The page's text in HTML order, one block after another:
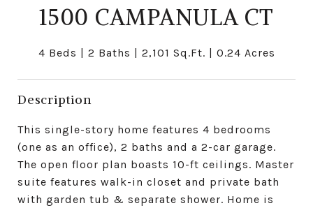
1500 CAMPANULA CT
4 Beds 2 Baths 2,101 Sq.Ft. 0.24 Acres
Description
This single-story home features 4 bedrooms
(one as an office), 2 baths and a 2-car garage.
The open floor plan boasts 10-ft ceilings. Master
suite features walk-in closet and private bath
with garden tub & separate shower. Home is